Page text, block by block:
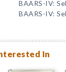
BAARS-IV:
BAARS-IV:
In